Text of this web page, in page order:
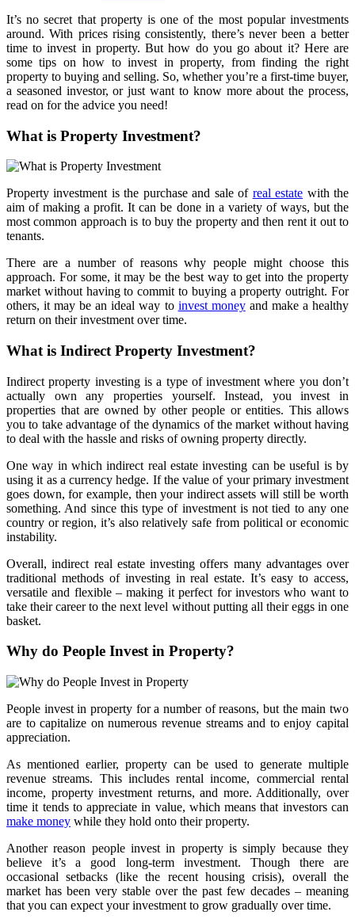
It’s no secret that property is one of the most popular investments
around. With prices rising consistently, there’s never been a better
time to invest in property. But how do you go about it? Here are
some tips on how to invest in property, from finding the right
property to buying and selling. So, whether you’re a first-time buyer,
a seasoned investor, or just want to know more about the process,
read on for the advice you need!
What is Property Investment?
Property investment is the purchase and sale of real estate with the
aim of making a profit. It can be done in a variety of ways, but the
most common approach is to buy the property and then rent it out to
tenants.
There are a number of reasons why people might choose this
approach. For some, it may be the best way to get into the property
market without having to commit to buying a property outright. For
others, it may be an ideal way to invest moneyand make a healthy
return on their investment over time.
What is Indirect Property Investment?
Indirect property investing is a type of investment where you don’t
actually own any properties yourself. Instead, you invest in
properties that are owned by other people or entities. This allows
you to take advantage of the dynamics of the market without having
to deal with the hassle and risks of owning property directly.
One way in which indirect real estate investing can be useful is by
using it as a currency hedge. If the value of your primary investment
goes down, for example, then your indirect assets will still be worth
something. And since this type of investment is not tied to any one
country or region, it’s also relatively safe from political or economic
instability.
Overall, indirect real estate investing offers many advantages over
traditional methods of investing in real estate. It’s easy to access,
versatile and flexible – making it perfect for investors who want to
take their career to the next level without putting all their eggs in one
basket.
Why do People Invest in Property?
People invest in property for a number of reasons, but the main two
are to capitalize on numerous revenue streams and to enjoy capital
appreciation.
As mentioned earlier, property can be used to generate multiple
revenue streams. This includes rental income, commercial rental
income, property investment returns, and more. Additionally, over
time it tends to appreciate in value, which means that investors can
make money while they hold onto their property.
Another reason people invest in property is simply because they
believe it’s a good long-term investment. Though there are
occasional setbacks (like the recent housing crisis), overall the
market has been very stable over the past few decades – meaning
that you can expect your investment to grow gradually over time.